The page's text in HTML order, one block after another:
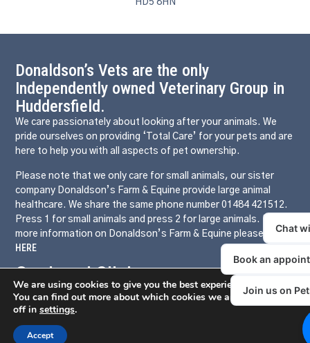
HD5 8HN
Donaldson’s Vets are the only
Independently owned Veterinary Group in
Huddersfield.
We care passionately about looking after your animals. We
pride ourselves on providing ‘Total Care’ for your pets and are
here to help you with all aspects of pet ownership.
Please note that we only care for small animals, our sister
company Donaldson’s Farm & Equine provide large animal
healthcare. We share the same phone number 01484 421512.
Press 1 for small animals and press 2 for large animals. For
more information on Donaldson’s Farm & Equine please click
HERE
Somerset Road
Birchencliffe
Mirfield
We are using cookies to give you the best experience on our
You can find out more about which cookies we are using or
off in settings.
Accept